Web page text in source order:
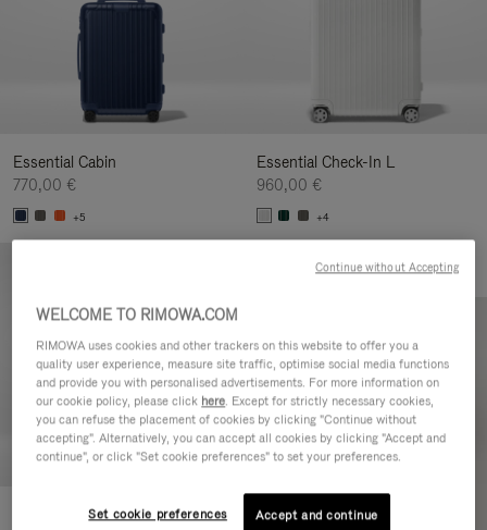
Essential Cabin
770,00 €
+5
Essential Check-In L
960,00 €
+4
Essential Check-In M
WELCOME TO RIMOWA.COM
RIMOWA uses cookies and other trackers on this website to offer you a
quality user experience, measure site traffic, optimise social media functions
and provide you with personalised advertisements. For more information on
our cookie policy, please click here. Except for strictly necessary cookies,
you can refuse the placement of cookies by clicking "Continue without
accepting". Alternatively, you can accept all cookies by clicking "Accept and
continue", or click "Set cookie preferences" to set your preferences.
Set cookie preferences Accept and continue
Continue without Accepting